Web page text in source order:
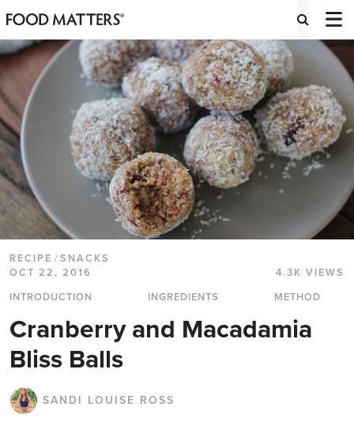
RECIPE /SNACKS
OCT 22, 2016
4.3K VIEWS
INTRODUCTION
INGREDIENTS METHOD
Cranberry and Macadamia
Bliss Balls
SANDI LOUISE ROSS